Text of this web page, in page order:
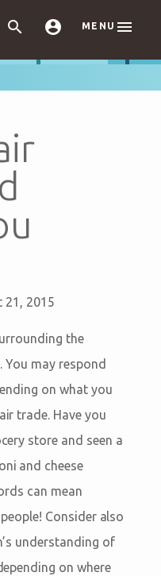
  MENU 
21, 2015
the
You may respond
on what you
trade. Have you
store and seen a
and cheese
can mean
Consider also
understanding of
on where